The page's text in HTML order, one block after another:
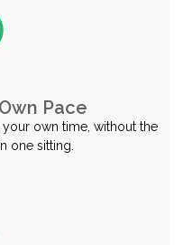
Pace
own time, without the
one sitting.